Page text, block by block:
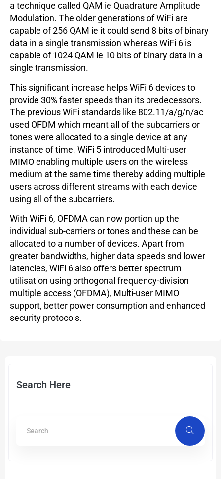
a technique called QAM ie Quadrature Amplitude
Modulation. The older generations of WiFi are
capable of 256 QAM ie it could send 8 bits of binary
data in a single transmission whereas WiFi 6 is
capable of 1024 QAM ie 10 bits of binary data in a
single transmission.
This significant increase helps WiFi 6 devices to
provide 30% faster speeds than its predecessors.
The previous WiFi standards like 802.11/a/g/n/ac
used OFDM which meant all of the subcarriers or
tones were allocated to a single device at any
instance of time. WiFi 5 introduced Multi-user
MIMO enabling multiple users on the wireless
medium at the same time thereby adding multiple
users across different streams with each device
using all of the subcarriers.
With WiFi 6, OFDMA can now portion up the
individual sub-carriers or tones and these can be
allocated to a number of devices. Apart from
greater bandwidths, higher data speeds snd lower
latencies, WiFi 6 also offers better spectrum
utilisation using orthogonal frequency-division
multiple access (OFDMA), Multi-user MIMO
support, better power consumption and enhanced
security protocols.
Search Here